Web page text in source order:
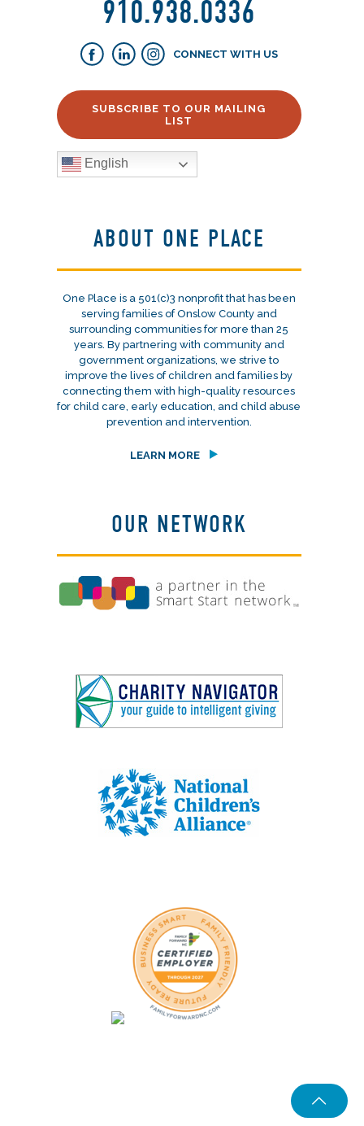
910.938.0336
CONNECT WITH US
SUBSCRIBE TO OUR MAILING
LIST
English
ABOUT ONE PLACE
One Place is a 501(c)3 nonprofit that has been
serving families of Onslow County and
surrounding communities for more than 25
years. By partnering with community and
government organizations, we strive to
improve the lives of children and families by
connecting them with high-quality resources
for child care, early education, and child abuse
prevention and intervention.
LEARN MORE
OUR NETWORK